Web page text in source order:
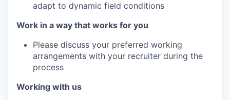
adapt to dynamic field conditions
Work in a way that works for you
Please discuss your preferred working
arrangements with your recruiter during the
process
Working with us